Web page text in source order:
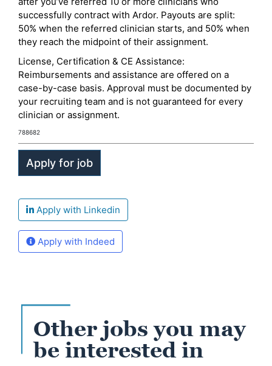
successfully contract with Ardor. Payouts are split:
50% when the referred clinician starts, and 50% when
they reach the midpoint of their assignment.
License, Certification & CE Assistance:
Reimbursements and assistance are offered on a
case-by-case basis. Approval must be documented by
your recruiting team and is not guaranteed for every
clinician or assignment.
788682
Apply with Linkedin
Apply with Indeed
Other jobs you may
be interested in